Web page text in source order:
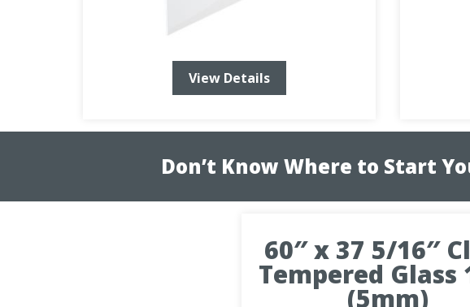
View Details
Don’t Know Where to Start
60″ x 37 5/16″
Tempered Glass
(5mm)